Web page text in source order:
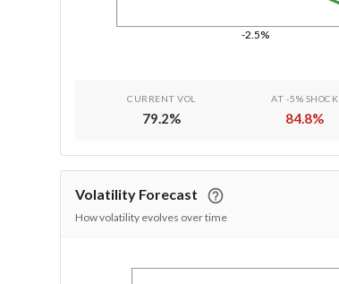
-2.5%
CURRENT VOL
79.2%
AT -5% SHOCK
84.8%
Volatility Forecast
How volatility evolves over time